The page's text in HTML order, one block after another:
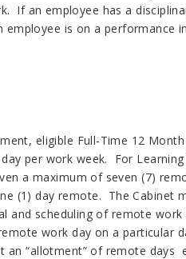
If an employee has a
is on a performance
eligible Full-Time 12
per work week. For
a maximum of seven (7)
(1) day remote. The Cabinet
and scheduling of remote
work day on a particular
“allotment” of remote days